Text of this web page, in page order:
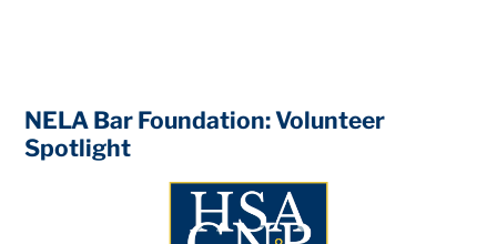
NELA Bar Foundation: Volunteer
Spotlight